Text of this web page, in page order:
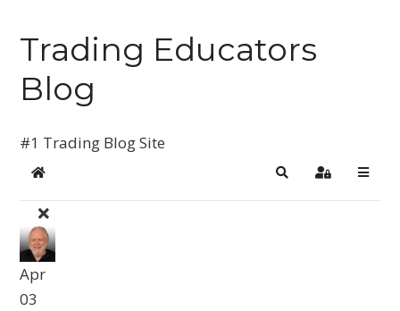
Trading Educators
Blog
#1 Trading Blog Site
Home SearchSign In
Apr
03